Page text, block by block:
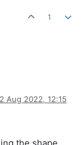
1
Aug 2022, 12:15